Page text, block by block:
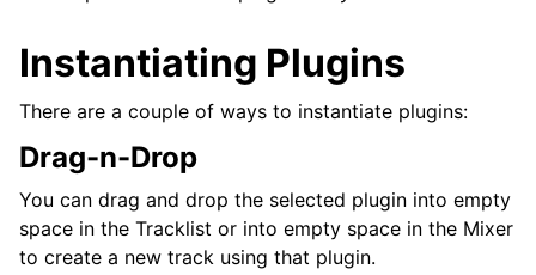
Instantiating Plugins
There are a couple of ways to instantiate plugins:
Drag-n-Drop
You can drag and drop the selected plugin into empty
space in the Tracklist or into empty space in the Mixer
to create a new track using that plugin.